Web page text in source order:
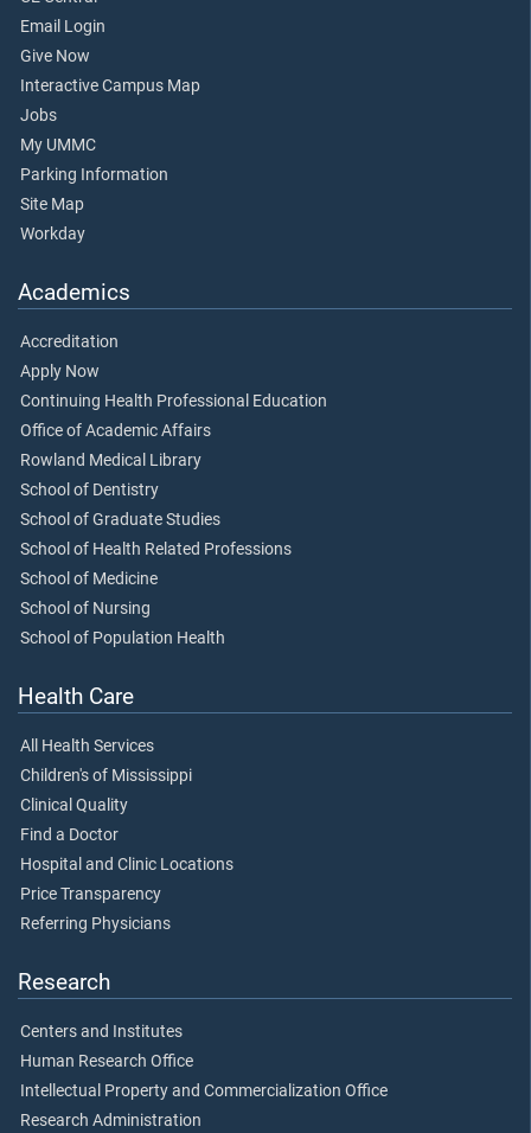
Email Login
Give Now
Interactive Campus Map
Jobs
My UMMC
Parking Information
Site Map
Workday
Academics
Accreditation
Apply Now
Continuing Health Professional Education
Office of Academic Affairs
Rowland Medical Library
School of Dentistry
School of Graduate Studies
School of Health Related Professions
School of Medicine
School of Nursing
School of Population Health
Health Care
All Health Services
Children's of Mississippi
Clinical Quality
Find a Doctor
Hospital and Clinic Locations
Price Transparency
Referring Physicians
Research
Centers and Institutes
Human Research Office
Intellectual Property and Commercialization Office
Research Administration